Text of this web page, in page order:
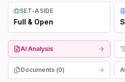
SET-ASIDE
Full & Open
AI Analysis
Documents (0)